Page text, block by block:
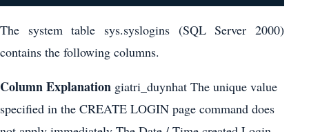
The system table sys.syslogins (SQL Server 2000)
contains the following columns.
ColumnExplanation giatri_duynhat The unique value
specified in the CREATE LOGIN page command does